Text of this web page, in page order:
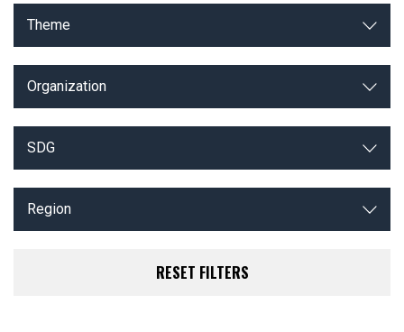
Theme
Organization
SDG
Region